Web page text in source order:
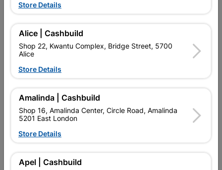
Add To Cart
Delivery: 2-5 days
Upington | Cashbuild  Change Store
Shop 55, Kgalagadi Pick n Pay Centre, 21 Hill Street 8801
Upington
Hours: Closed 
Trading hours may vary on public holidays!
 Capitec Personal Loans
Store Details
Alice | Cashbuild
Shop 22, Kwantu Complex, Bridge Street, 5700
Alice
Store Details
Amalinda | Cashbuild
Shop 16, Amalinda Center, Circle Road, Amalinda
5201 East London
Store Details
Apel | Cashbuild